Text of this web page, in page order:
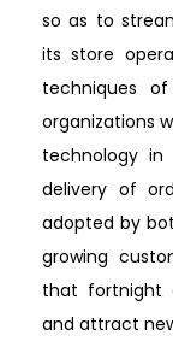
so as to
its store
techniques
organizations
technology
delivery of
adopted by
growing
that fortnight
and attract